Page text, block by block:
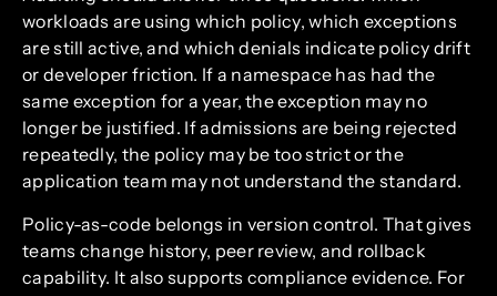
workloads are using which policy, which exceptions
are still active, and which denials indicate policy drift
or developer friction. If a namespace has had the
same exception for a year, the exception may no
longer be justified. If admissions are being rejected
repeatedly, the policy may be too strict or the
application team may not understand the standard.
Policy-as-code belongs in version control. That gives
teams change history, peer review, and rollback
capability. It also supports compliance evidence. For